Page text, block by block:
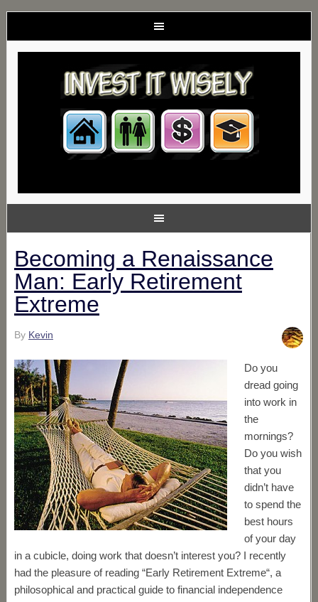
Becoming a Renaissance
Man: Early Retirement
Extreme
By Kevin
Do you
dread going
into work in
the
mornings?
Do you wish
that you
didn’t have
to spend the
best hours
of your day
in a cubicle, doing work that doesn’t interest you? I recently
had the pleasure of reading “Early Retirement Extreme“, a
philosophical and practical guide to financial independence